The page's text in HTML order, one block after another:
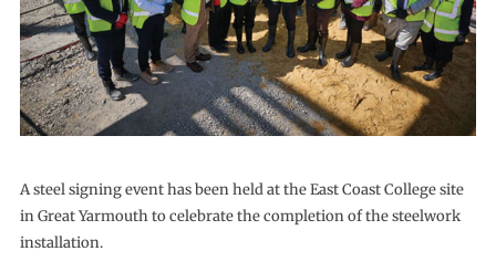
A steel signing event has been held at the East Coast College site
in Great Yarmouth to celebrate the completion of the steelwork
installation.